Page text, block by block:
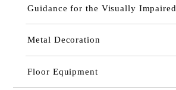
Guidance for the Visually Impaired
Metal Decoration
Floor Equipment